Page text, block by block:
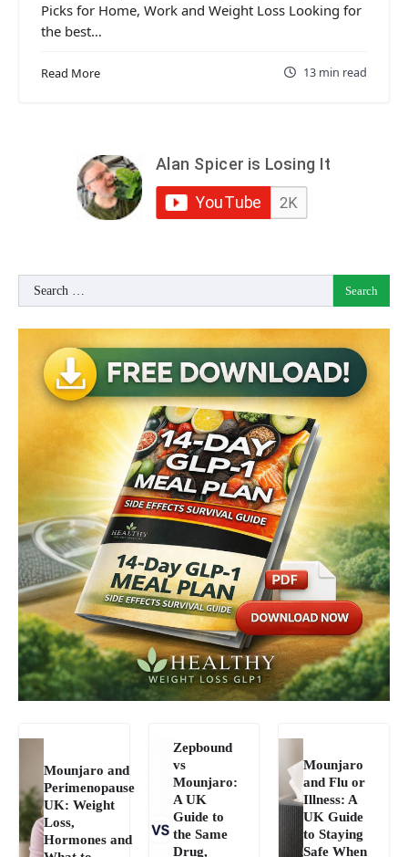
Picks for Home, Work and Weight Loss Looking for
the best…
Read More 13 min read
Search
for:
Mounjaro and
Perimenopause
UK: Weight
Loss,
Hormones and
Zepbound
vs
Mounjaro:
A UK
Guide to
the Same
Drug,
Mounjaro
and Flu or
Illness: A
UK Guide
to Staying
Safe When